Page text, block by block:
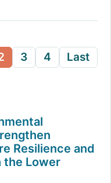
3 4 Last
Resilience and
the Lower